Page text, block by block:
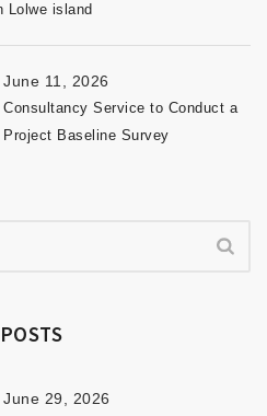
Lolwe island
June 11, 2026
Consultancy Service to Conduct a
Project Baseline Survey
June 29, 2026